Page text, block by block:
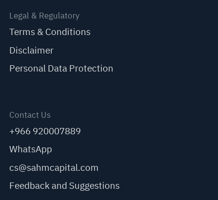
Legal & Regulatory
Terms & Conditions
Disclaimer
Personal Data Protection
Contact Us
+966 920007889
WhatsApp
cs@sahmcapital.com
Feedback and Suggestions